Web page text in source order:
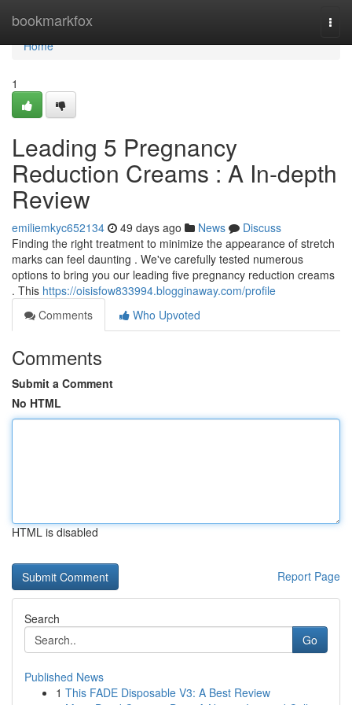
bookmarkfox
Home
Home
1
Leading 5 Pregnancy
Reduction Creams : A In-depth
Review
emiliemkyc652134 49 days ago News
Discuss
Finding the right treatment to minimize the appearance of stretch
marks can feel daunting . We've carefully tested numerous
options to bring you our leading five pregnancy reduction creams
. This https://oisisfow833994.blogginaway.com/profile
Comments
Who Upvoted
Comments
Submit a Comment
No HTML
HTML is disabled
Report Page
Search
Go
Published News
1 This FADE Disposable V3: A Best Review